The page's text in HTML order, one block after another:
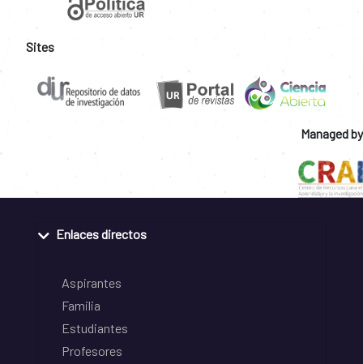
Sites
Managed by
Enlaces directos
Aspirantes
Familia
Estudiantes
Profesores